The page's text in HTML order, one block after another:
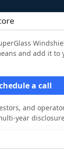
and add it to
a call
and
year